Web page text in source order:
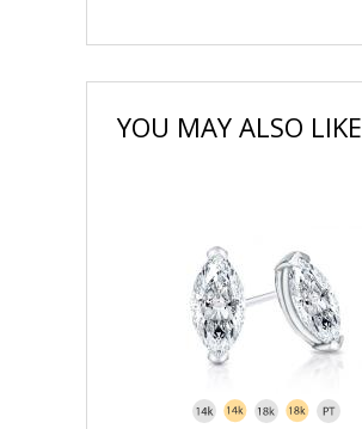
YOU MAY ALSO LIKE